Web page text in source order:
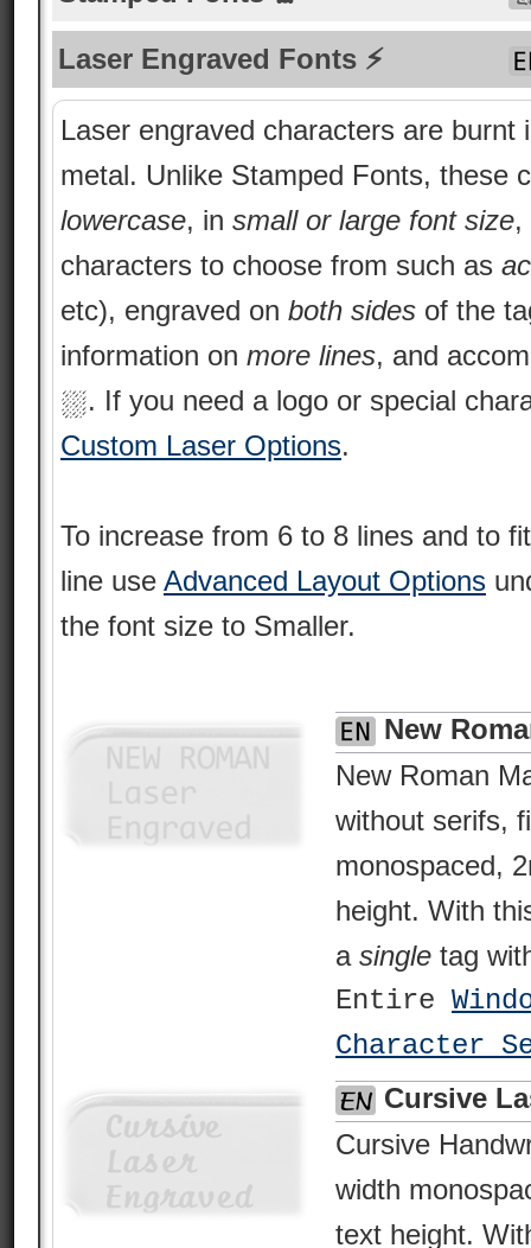
Laser Engraved Fonts ⚡
Laser engraved characters are burnt
metal. Unlike Stamped Fonts, these
lowercase, in small or large font size,
characters to choose from such as
etc), engraved on both sides of the
information on more lines, and
⛆. If you need a logo or special
Custom Laser Options.
To increase from 6 to 8 lines and to
line use Advanced Layout Options
the font size to Smaller.
New
New Roman
without serifs,
monospaced,
height. With
a single tag
Entire
Character
Cursive
Cursive
width
text height.